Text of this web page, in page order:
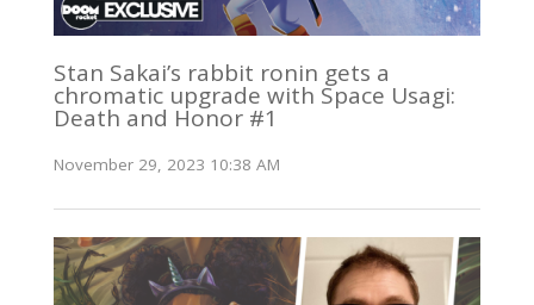
Stan Sakai’s rabbit ronin gets a
chromatic upgrade with Space Usagi:
Death and Honor #1
November 29, 2023 10:38 AM